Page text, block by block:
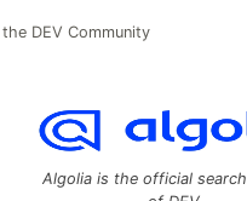
DEV Community
Algolia is the official